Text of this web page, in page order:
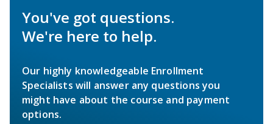
You've got questions.
We're here to help.
Our highly knowledgeable Enrollment
Specialists will answer any questions you
might have about the course and payment
options.